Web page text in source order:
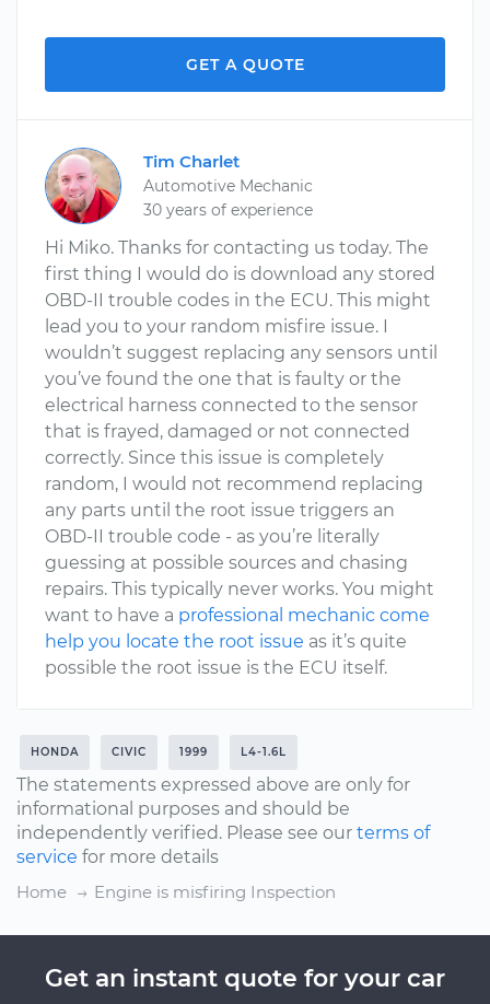
GET A QUOTE
Tim Charlet
Automotive Mechanic
30 years of experience
Hi Miko. Thanks for contacting us today. The
first thing I would do is download any stored
OBD-II trouble codes in the ECU. This might
lead you to your random misfire issue. I
wouldn’t suggest replacing any sensors until
you’ve found the one that is faulty or the
electrical harness connected to the sensor
that is frayed, damaged or not connected
correctly. Since this issue is completely
random, I would not recommend replacing
any parts until the root issue triggers an
OBD-II trouble code - as you’re literally
guessing at possible sources and chasing
repairs. This typically never works. You might
want to have a professional mechanic come
help you locate the root issue as it’s quite
possible the root issue is the ECU itself.
HONDA CIVIC 1999 L4-1.6L
The statements expressed above are only for
informational purposes and should be
independently verified. Please see our terms of
service for more details
Home
Engine is misfiring Inspection
Get an instant quote for your car